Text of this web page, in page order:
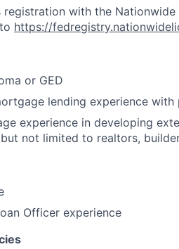
with the
https://
or GED
lending experience
experience in developing
not limited to realtors,
Officer experience